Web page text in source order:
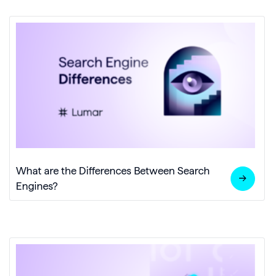
What are the Differences Between Search
Engines?